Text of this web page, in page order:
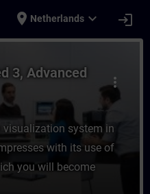
place Netherlands expand_more login
Unified 3,
more_vert
3, Advanced
visualization system in
with its use of
you will become